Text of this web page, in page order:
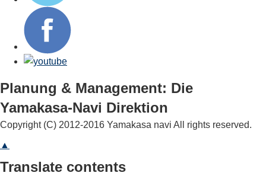
Planung & Management: Die
Yamakasa-Navi Direktion
Copyright (C) 2012-2016 Yamakasa navi All rights reserved.
▲
Translate contents